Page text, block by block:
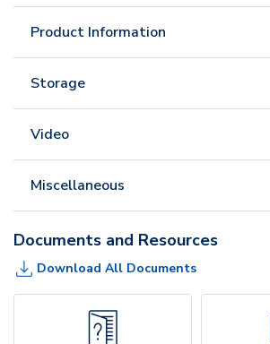
Product Information
Storage
Video
Miscellaneous
Documents and Resources
Download All Documents